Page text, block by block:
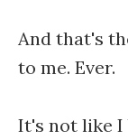
And that's
to me. Ever.
It's not like I